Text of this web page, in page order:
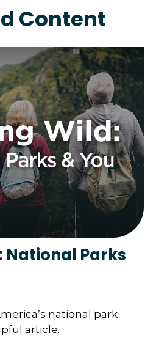
Content
National Parks
national park
article.